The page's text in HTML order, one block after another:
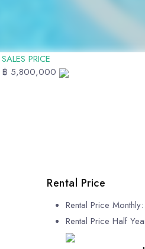
SALES PRICE
฿ 5,800,000
Rental Price
Rental Price Monthly:
Rental Price Half